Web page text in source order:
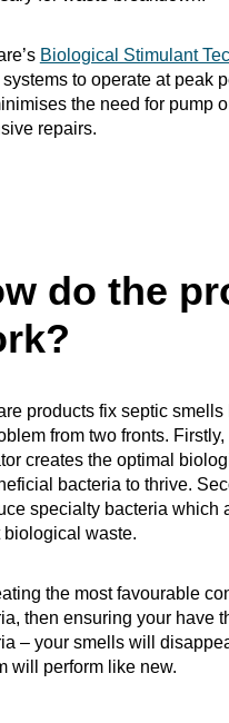
Biological Stimulant
to operate at peak
the need for pump
repairs.
do the
products fix septic smells
from two fronts.
creates the optimal
bacteria to thrive.
specialty bacteria which
biological waste.
the most favourable
then ensuring your have
– your smells will
will perform like new.